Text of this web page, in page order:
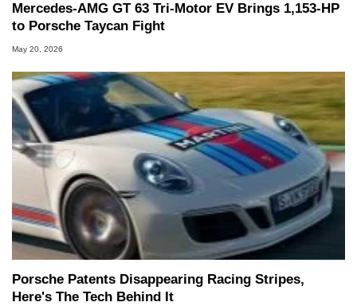
Mercedes-AMG GT 63 Tri-Motor EV Brings 1,153-HP
to Porsche Taycan Fight
May 20, 2026
Porsche Patents Disappearing Racing Stripes,
Here's The Tech Behind It